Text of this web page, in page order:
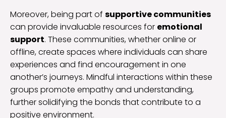
Moreover, being part of supportive communities
can provide invaluable resources for emotional
support. These communities, whether online or
offline, create spaces where individuals can share
experiences and find encouragement in one
another’s journeys. Mindful interactions within these
groups promote empathy and understanding,
further solidifying the bonds that contribute to a
positive environment.